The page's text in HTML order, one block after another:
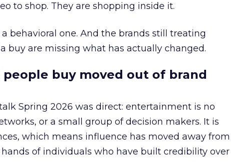
to shop. They are shopping inside it.
behavioral one. And the brands still treating
buy are missing what has actually changed.
buy moved out of brand
Spring 2026 was direct: entertainment is no
or a small group of decision makers. It is
which means influence has moved away from
of individuals who have built credibility over